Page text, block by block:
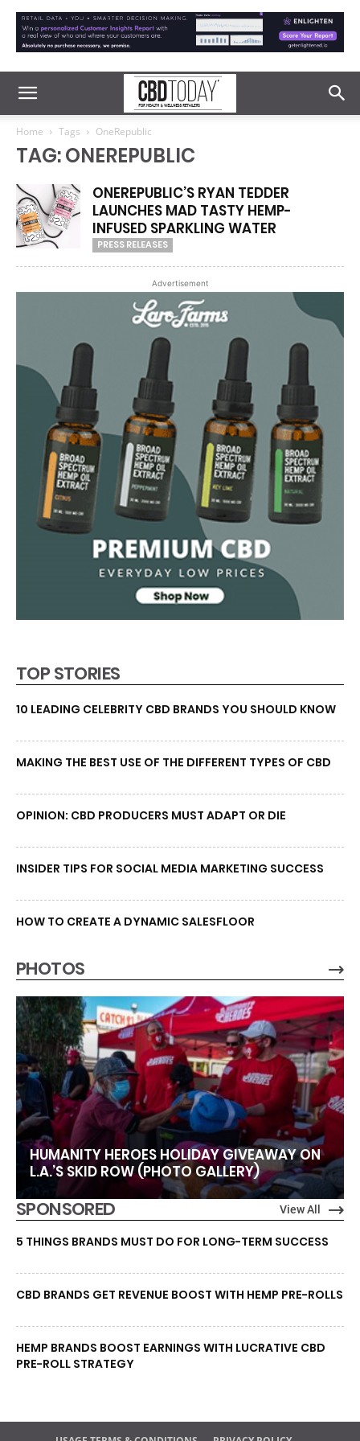
Home Tags OneRepublic
TAG: ONEREPUBLIC
ONEREPUBLIC’S RYAN TEDDER
LAUNCHES MAD TASTY HEMP-
INFUSED SPARKLING WATER
PRESS RELEASES
Advertisement
TOP STORIES
10 LEADING CELEBRITY CBD BRANDS YOU SHOULD KNOW
MAKING THE BEST USE OF THE DIFFERENT TYPES OF CBD
OPINION: CBD PRODUCERS MUST ADAPT OR DIE
INSIDER TIPS FOR SOCIAL MEDIA MARKETING SUCCESS
HOW TO CREATE A DYNAMIC SALESFLOOR
PHOTOS
HUMANITY HEROES HOLIDAY GIVEAWAY ON
L.A.’S SKID ROW (PHOTO GALLERY)
SPONSORED View All
5 THINGS BRANDS MUST DO FOR LONG-TERM SUCCESS
CBD BRANDS GET REVENUE BOOST WITH HEMP PRE-ROLLS
HEMP BRANDS BOOST EARNINGS WITH LUCRATIVE CBD
PRE-ROLL STRATEGY